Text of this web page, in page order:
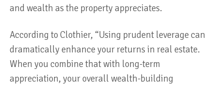
and wealth as the property appreciates.
According to Clothier, “Using prudent leverage can
dramatically enhance your returns in real estate.
When you combine that with long-term
appreciation, your overall wealth-building